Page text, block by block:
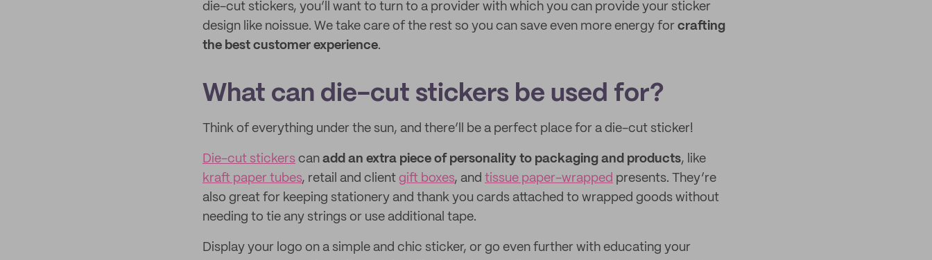
die-cut stickers, you’ll want to turn to a provider with which you can provide your sticker
design like noissue. We take care of the rest so you can save even more energy for crafting
the best customer experience.
What can die-cut stickers be used for?
Think of everything under the sun, and there’ll be a perfect place for a die-cut sticker!
Die-cut stickers can add an extra piece of personality to packaging and products, like
kraft paper tubes, retail and client gift boxes, and tissue paper-wrapped presents. They’re
also great for keeping stationery and thank you cards attached to wrapped goods without
needing to tie any strings or use additional tape.
Display your logo on a simple and chic sticker, or go even further with educating your